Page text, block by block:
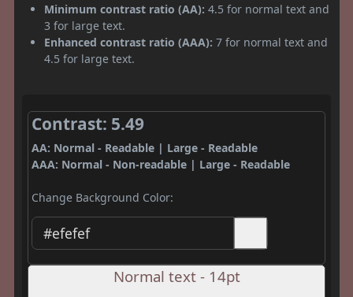
Minimum contrast ratio (AA): 4.5 for normal text and
3 for large text.
Enhanced contrast ratio (AAA): 7 for normal text and
4.5 for large text.
Contrast: 5.49
AA: Normal - Readable | Large - Readable
AAA: Normal - Non-readable | Large - Readable
Change Background Color:
Normal text - 14pt